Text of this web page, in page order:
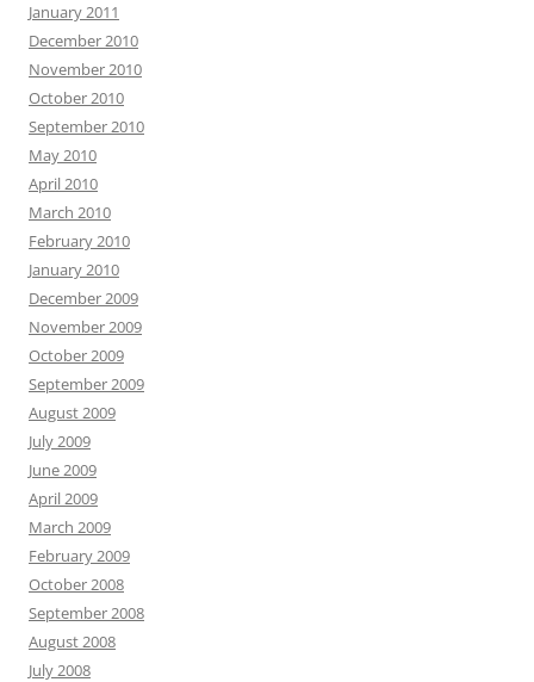
January 2011
December 2010
November 2010
October 2010
September 2010
May 2010
April 2010
March 2010
February 2010
January 2010
December 2009
November 2009
October 2009
September 2009
August 2009
July 2009
June 2009
April 2009
March 2009
February 2009
October 2008
September 2008
August 2008
July 2008